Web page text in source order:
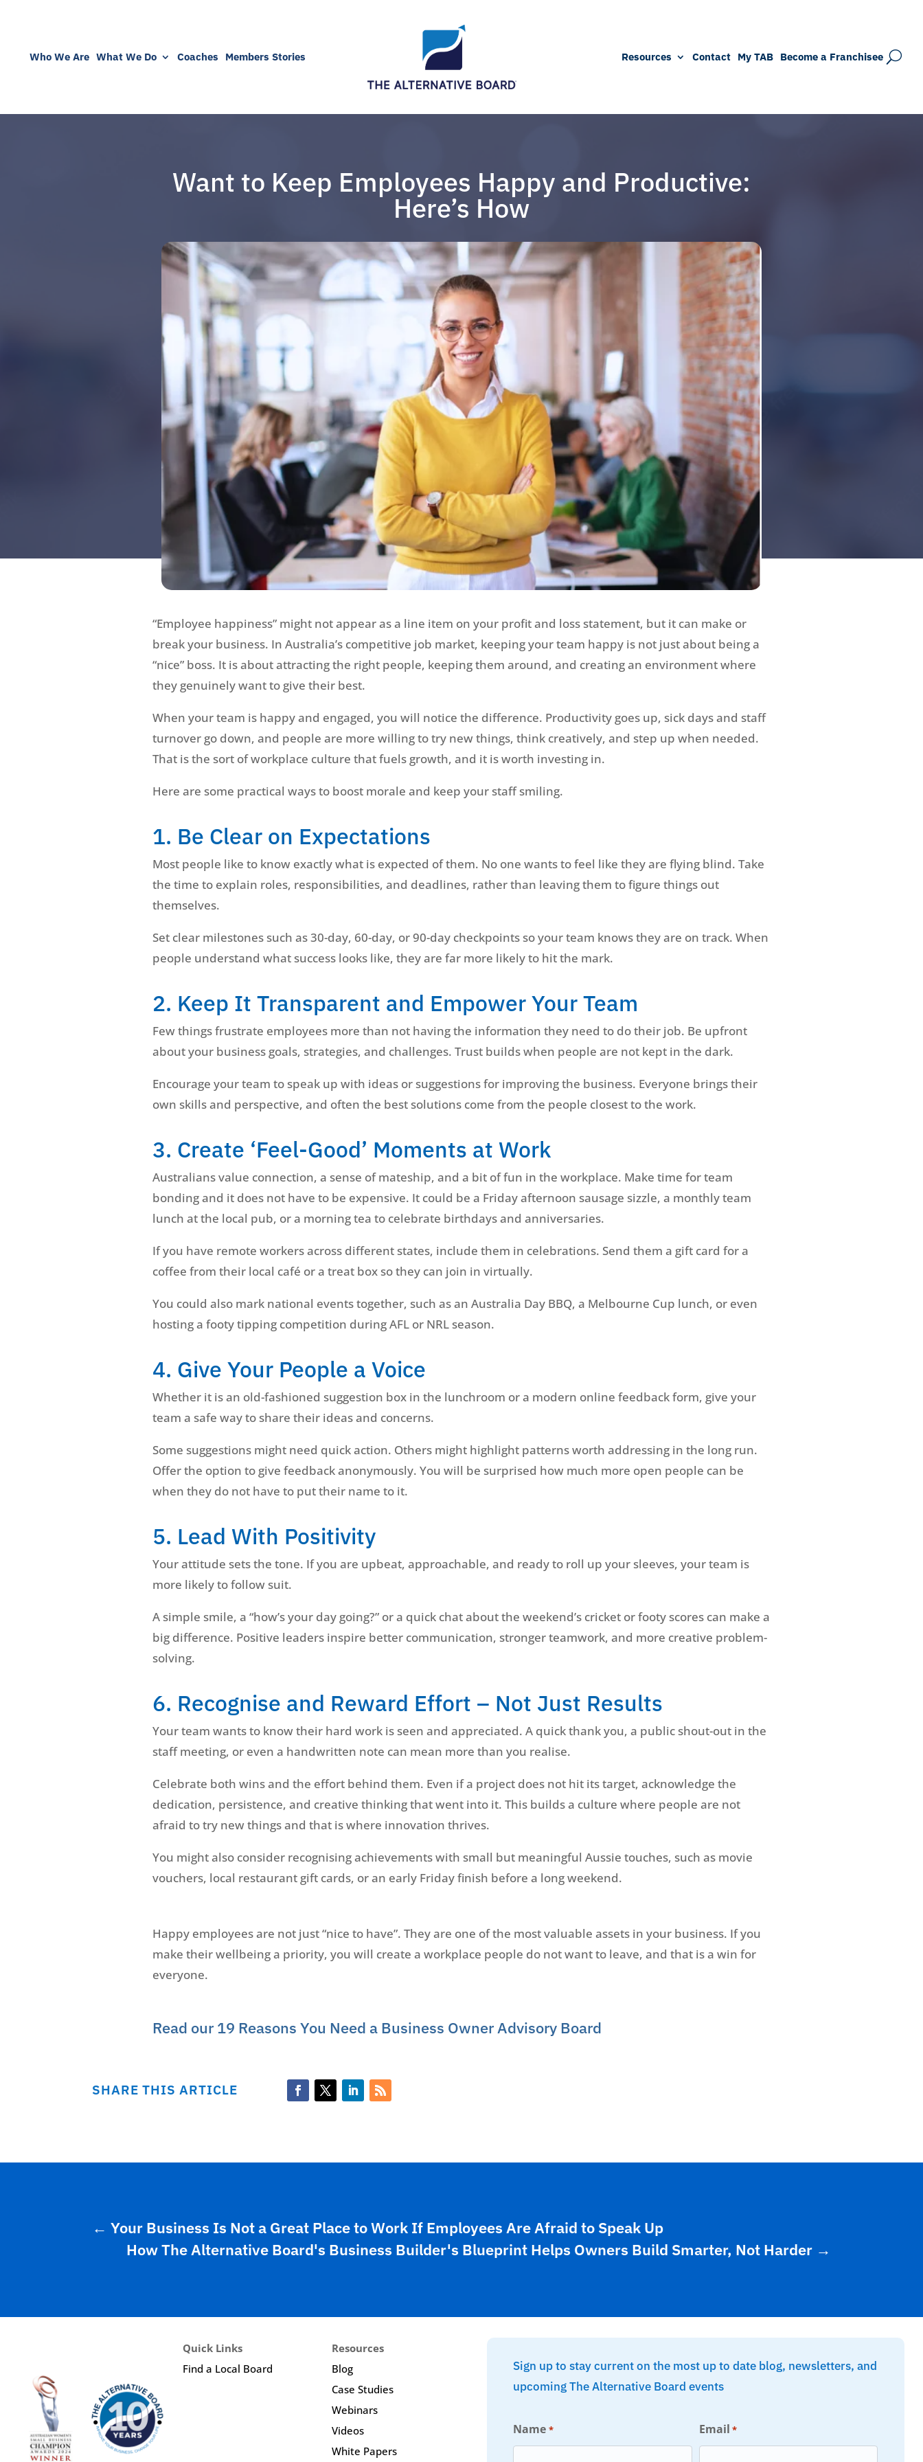
Who We Are What We Do Coaches Members Stories Resources Contact My TAB Become a Franchisee
Want to Keep Employees Happy and Productive:
Here’s How
“Employee happiness” might not appear as a line item on your profit and loss statement, but it can make or
break your business. In Australia’s competitive job market, keeping your team happy is not just about being a
“nice” boss. It is about attracting the right people, keeping them around, and creating an environment where
they genuinely want to give their best.
When your team is happy and engaged, you will notice the difference. Productivity goes up, sick days and staff
turnover go down, and people are more willing to try new things, think creatively, and step up when needed.
That is the sort of workplace culture that fuels growth, and it is worth investing in.
Here are some practical ways to boost morale and keep your staff smiling.
1. Be Clear on Expectations
Most people like to know exactly what is expected of them. No one wants to feel like they are flying blind. Take
the time to explain roles, responsibilities, and deadlines, rather than leaving them to figure things out
themselves.
Set clear milestones such as 30-day, 60-day, or 90-day checkpoints so your team knows they are on track. When
people understand what success looks like, they are far more likely to hit the mark.
2. Keep It Transparent and Empower Your Team
Few things frustrate employees more than not having the information they need to do their job. Be upfront
about your business goals, strategies, and challenges. Trust builds when people are not kept in the dark.
Encourage your team to speak up with ideas or suggestions for improving the business. Everyone brings their
own skills and perspective, and often the best solutions come from the people closest to the work.
3. Create ‘Feel-Good’ Moments at Work
Australians value connection, a sense of mateship, and a bit of fun in the workplace. Make time for team
bonding and it does not have to be expensive. It could be a Friday afternoon sausage sizzle, a monthly team
lunch at the local pub, or a morning tea to celebrate birthdays and anniversaries.
If you have remote workers across different states, include them in celebrations. Send them a gift card for a
coffee from their local café or a treat box so they can join in virtually.
You could also mark national events together, such as an Australia Day BBQ, a Melbourne Cup lunch, or even
hosting a footy tipping competition during AFL or NRL season.
4. Give Your People a Voice
Whether it is an old-fashioned suggestion box in the lunchroom or a modern online feedback form, give your
team a safe way to share their ideas and concerns.
Some suggestions might need quick action. Others might highlight patterns worth addressing in the long run.
Offer the option to give feedback anonymously. You will be surprised how much more open people can be
when they do not have to put their name to it.
5. Lead With Positivity
Your attitude sets the tone. If you are upbeat, approachable, and ready to roll up your sleeves, your team is
more likely to follow suit.
A simple smile, a “how’s your day going?” or a quick chat about the weekend’s cricket or footy scores can make a
big difference. Positive leaders inspire better communication, stronger teamwork, and more creative problem-
solving.
6. Recognise and Reward Effort – Not Just Results
Your team wants to know their hard work is seen and appreciated. A quick thank you, a public shout-out in the
staff meeting, or even a handwritten note can mean more than you realise.
Celebrate both wins and the effort behind them. Even if a project does not hit its target, acknowledge the
dedication, persistence, and creative thinking that went into it. This builds a culture where people are not
afraid to try new things and that is where innovation thrives.
You might also consider recognising achievements with small but meaningful Aussie touches, such as movie
vouchers, local restaurant gift cards, or an early Friday finish before a long weekend.
Happy employees are not just “nice to have”. They are one of the most valuable assets in your business. If you
make their wellbeing a priority, you will create a workplace people do not want to leave, and that is a win for
everyone.
Read our 19 Reasons You Need a Business Owner Advisory Board
SHARE THIS ARTICLE
←Your Business Is Not a Great Place to Work If Employees Are Afraid to Speak Up
How The Alternative Board's Business Builder's Blueprint Helps Owners Build Smarter, Not Harder→
Quick Links
Find a Local Board
Resources
Blog
Case Studies
Webinars
Videos
White Papers
Sign up to stay current on the most up to date blog, newsletters, and
upcoming The Alternative Board events
Name * Email *